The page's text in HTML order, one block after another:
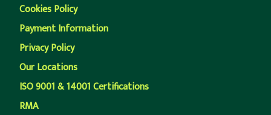
Cookies Policy
Payment Information
Privacy Policy
Our Locations
ISO 9001 & 14001 Certifications
RMA